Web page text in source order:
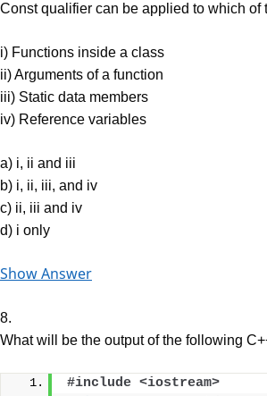
Const qualifier can be applied to which of
i) Functions inside a class
ii) Arguments of a function
iii) Static data members
iv) Reference variables
a) i, ii and iii
b) i, ii, iii, and iv
c) ii, iii and iv
d) i only
Show Answer
8.
What will be the output of the following
#include <iostream>